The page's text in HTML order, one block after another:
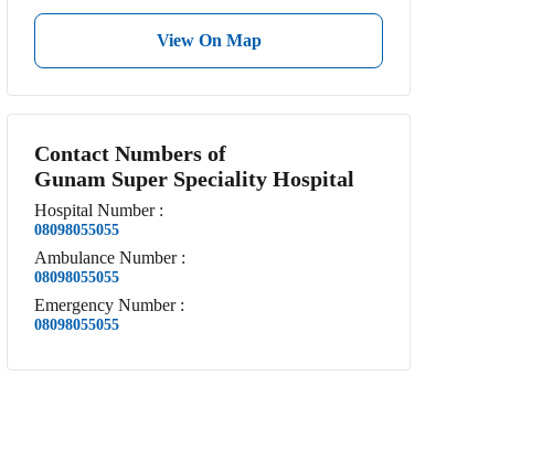
View On Map
Contact Numbers of
Gunam Super Speciality Hospital
Hospital Number :
08098055055
Ambulance Number :
08098055055
Emergency Number :
08098055055